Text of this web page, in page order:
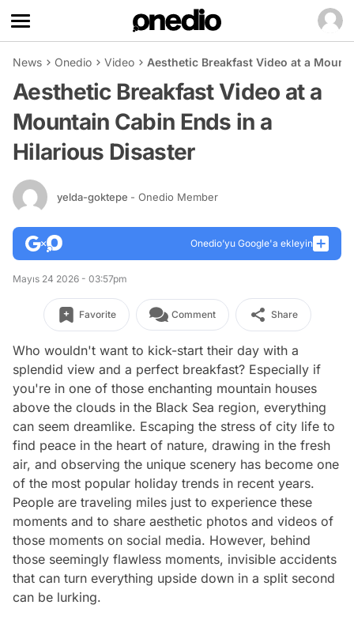
News Onedio Video Aesthetic Breakfast Video at a
Aesthetic Breakfast Video at a
Mountain Cabin Ends in a
Hilarious Disaster
yelda-goktepe - Onedio Member
Onedio’yu Google'a ekleyin
Mayıs 24 2026 - 03:57pm
Favorite Comment Share
Who wouldn't want to kick-start their day with a
splendid view and a perfect breakfast? Especially if
you're in one of those enchanting mountain houses
above the clouds in the Black Sea region, everything
can seem dreamlike. Escaping the stress of city life to
find peace in the heart of nature, drawing in the fresh
air, and observing the unique scenery has become one
of the most popular holiday trends in recent years.
People are traveling miles just to experience these
moments and to share aesthetic photos and videos of
those moments on social media. However, behind
those seemingly flawless moments, invisible accidents
that can turn everything upside down in a split second
can be lurking.